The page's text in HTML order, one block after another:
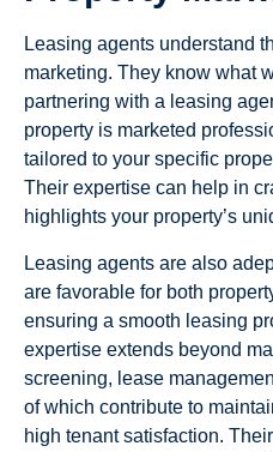
Leasing agents understand
marketing. They know what
partnering with a leasing
property is marketed
tailored to your specific
Their expertise can help in
highlights your property’s
Leasing agents are also
are favorable for both
ensuring a smooth leasing
expertise extends beyond
screening, lease
of which contribute to
high tenant satisfaction.